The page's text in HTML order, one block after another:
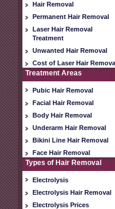
Hair Removal
Permanent Hair Removal
Laser Hair Removal
Treatment
Unwanted Hair Removal
Cost of Laser Hair
Treatment Areas
Pubic Hair Removal
Facial Hair Removal
Body Hair Removal
Underarm Hair Removal
Bikini Line Hair Removal
Face Hair Removal
Types of Hair Removal
Electrolysis
Electrolysis Hair Removal
Electrolysis Prices